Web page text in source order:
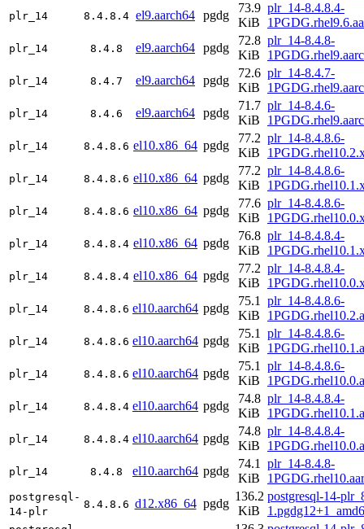
plr_14 8.4.8.4 el9.aarch64 pgdg
73.9
KiB
plr_14-8.4.8.4-
plr_14 8.4.8 el9.aarch64 pgdg
72.8
KiB
plr_14-8.4.8-
plr_14 8.4.7 el9.aarch64 pgdg
72.6
KiB
plr_14-8.4.7-
plr_14 8.4.6 el9.aarch64 pgdg
71.7
KiB
plr_14-8.4.6-
plr_14 8.4.8.6 el10.x86_64 pgdg
77.2
KiB
plr_14-8.4.8.6-
plr_14 8.4.8.6 el10.x86_64 pgdg
77.2
KiB
plr_14-8.4.8.6-
plr_14 8.4.8.6 el10.x86_64 pgdg
77.6
KiB
plr_14-8.4.8.6-
plr_14 8.4.8.4 el10.x86_64 pgdg
76.8
KiB
plr_14-8.4.8.4-
plr_14 8.4.8.4 el10.x86_64 pgdg
77.2
KiB
plr_14-8.4.8.4-
plr_14 8.4.8.6 el10.aarch64 pgdg
75.1
KiB
plr_14-8.4.8.6-
plr_14 8.4.8.6 el10.aarch64 pgdg
75.1
KiB
plr_14-8.4.8.6-
plr_14 8.4.8.6 el10.aarch64 pgdg
75.1
KiB
plr_14-8.4.8.6-
plr_14 8.4.8.4 el10.aarch64 pgdg
74.8
KiB
plr_14-8.4.8.4-
plr_14 8.4.8.4 el10.aarch64 pgdg
74.8
KiB
plr_14-8.4.8.4-
plr_14 8.4.8 el10.aarch64 pgdg
74.1
KiB
plr_14-8.4.8-
postgresql-
14-plr
8.4.8.6 d12.x86_64 pgdg
136.2
KiB
postgresql-14-